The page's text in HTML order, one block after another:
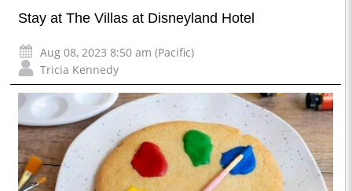
Stay at The Villas at Disneyland Hotel
Aug 08, 2023 8:50 am (Pacific)
Tricia Kennedy